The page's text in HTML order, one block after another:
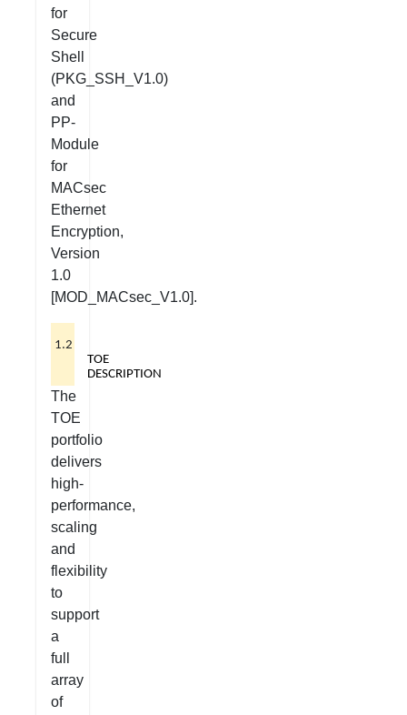
for
Secure
Shell
(PKG_SSH_V1.0)
and
PP-
Module
for
MACsec
Ethernet
Encryption,
Version
1.0
[MOD_MACsec_V1.0].
1.2
TOE
DESCRIPTION
The
TOE
portfolio
delivers
high-
performance,
scaling
and
flexibility
to
support
a
full
array
of